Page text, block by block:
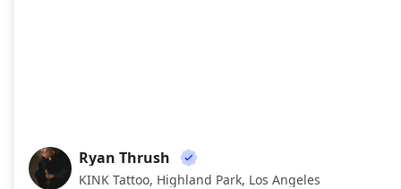
RT
Ryan Thrush
KINK Tattoo, Highland Park, Los Angeles